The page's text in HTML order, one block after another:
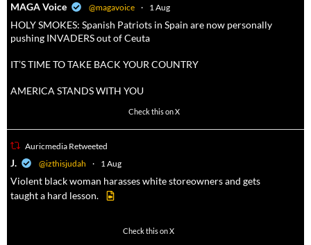
MAGA Voice @magavoice · 1 Aug
HOLY SMOKES: Spanish Patriots in Spain are now personally
pushing INVADERS out of Ceuta
IT’S TIME TO TAKE BACK YOUR COUNTRY
AMERICA STANDS WITH YOU
Check this on X
Auricmedia Retweeted
J. @izthisjudah · 1 Aug
Violent black woman harasses white storeowners and gets
taught a hard lesson.
Check this on X